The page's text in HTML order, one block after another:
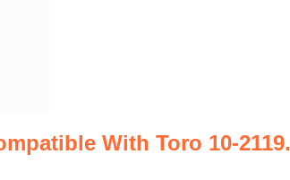
With Toro 10-2119.